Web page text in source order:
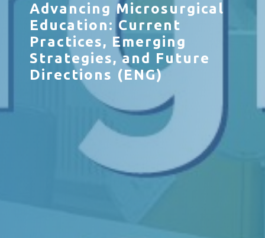
Advancing Microsurgical
Education: Current
Practices, Emerging
Strategies, and Future
Directions (ENG)